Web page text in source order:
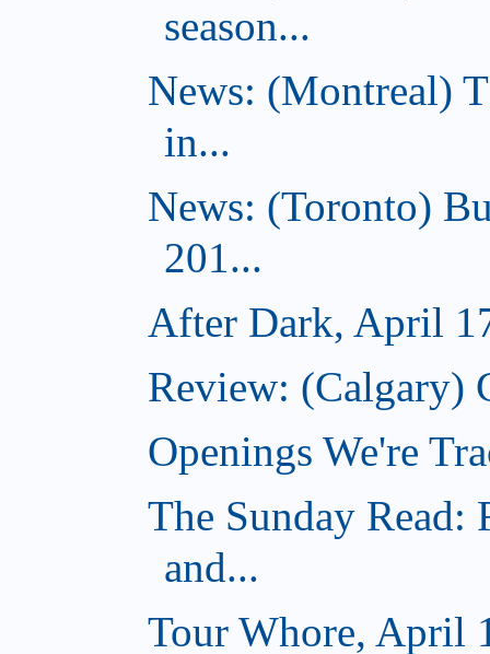
season...
News: (Montreal)
in...
News: (Toronto)
201...
After Dark, April
Review: (Calgary)
Openings We're
The Sunday Read:
and...
Tour Whore, April